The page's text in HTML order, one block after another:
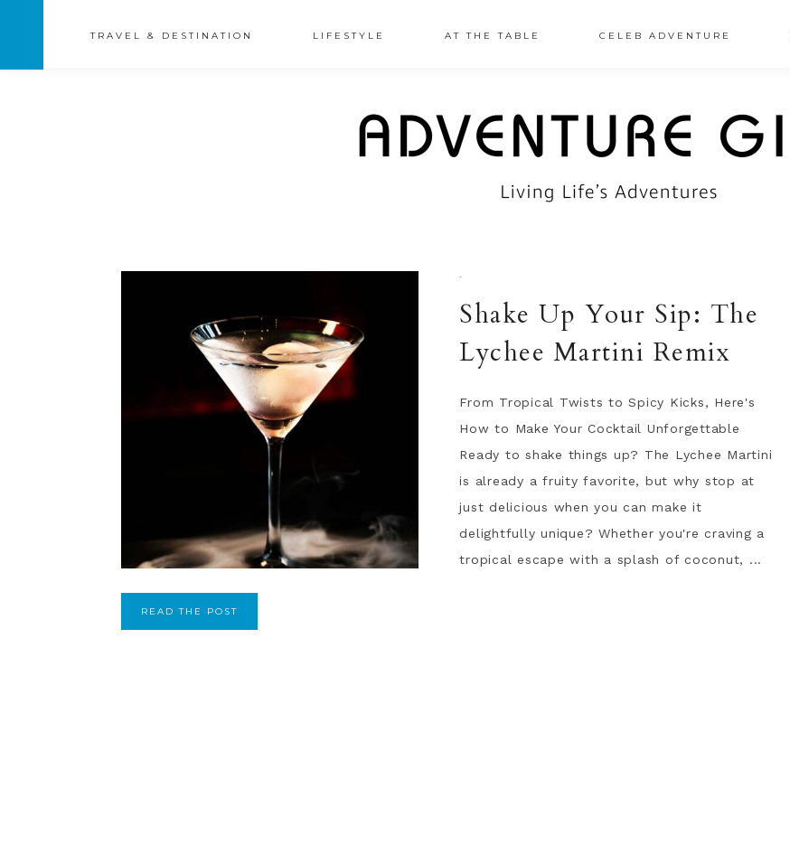
TRAVEL & DESTINATION LIFESTYLE AT THE TABLE CELEB ADVENTURE
·
Shake Up Your Sip: The
Lychee Martini Remix
From Tropical Twists to Spicy Kicks, Here's
How to Make Your Cocktail Unforgettable
Ready to shake things up? The Lychee Martini
is already a fruity favorite, but why stop at
just delicious when you can make it
delightfully unique? Whether you're craving a
tropical escape with a splash of coconut, ...
READ THE POST